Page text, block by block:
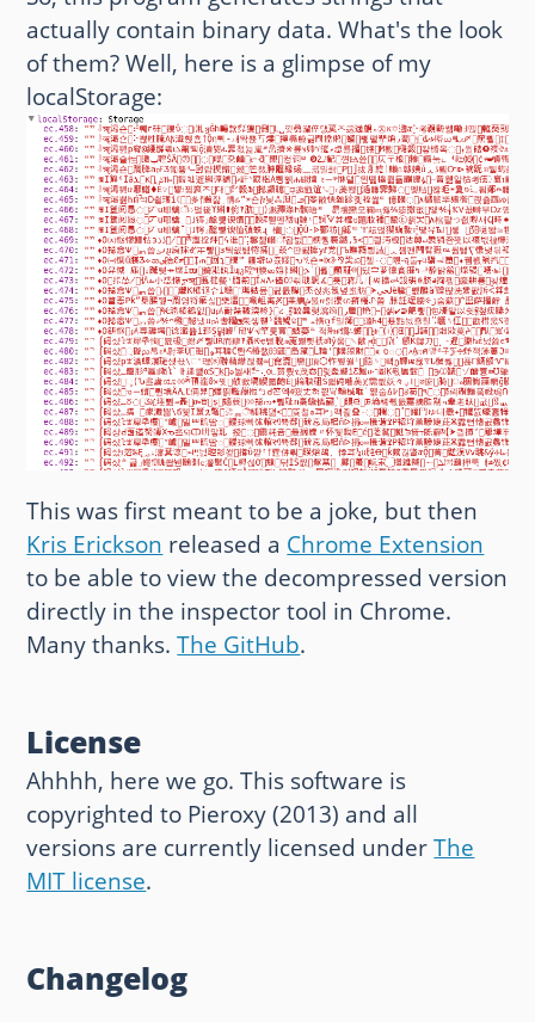
actually contain binary data. What's the look
of them? Well, here is a glimpse of my
localStorage:
This was first meant to be a joke, but then
Kris Erickson released a Chrome Extension
to be able to view the decompressed version
directly in the inspector tool in Chrome.
Many thanks.The GitHub.
License
Ahhhh, here we go. This software is
copyrighted to Pieroxy (2013) and all
versions are currently licensed underThe
MIT license.
Changelog